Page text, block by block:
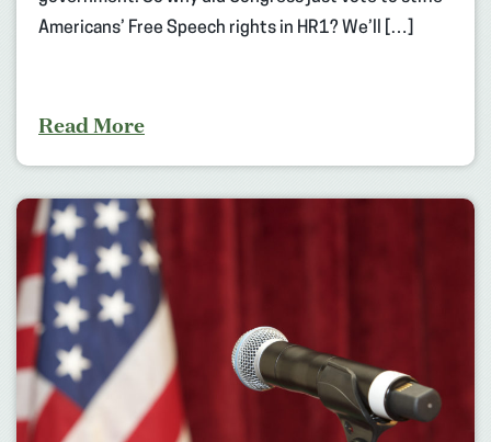
Americans’ Free Speech rights in HR1? We’ll […]
Read More